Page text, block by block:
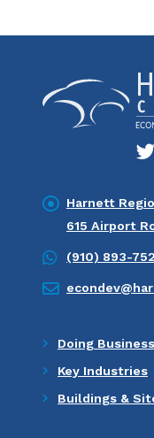
Harnett
615 Airport
(910) 893-
Doing Business
Key Industries
Buildings &